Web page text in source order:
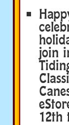
join
12th